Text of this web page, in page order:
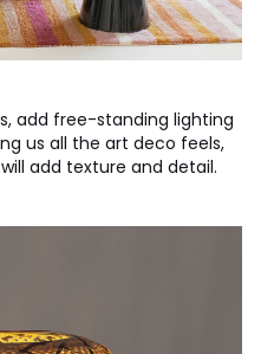
add free-standing lighting
us all the art deco feels,
will add texture and detail.